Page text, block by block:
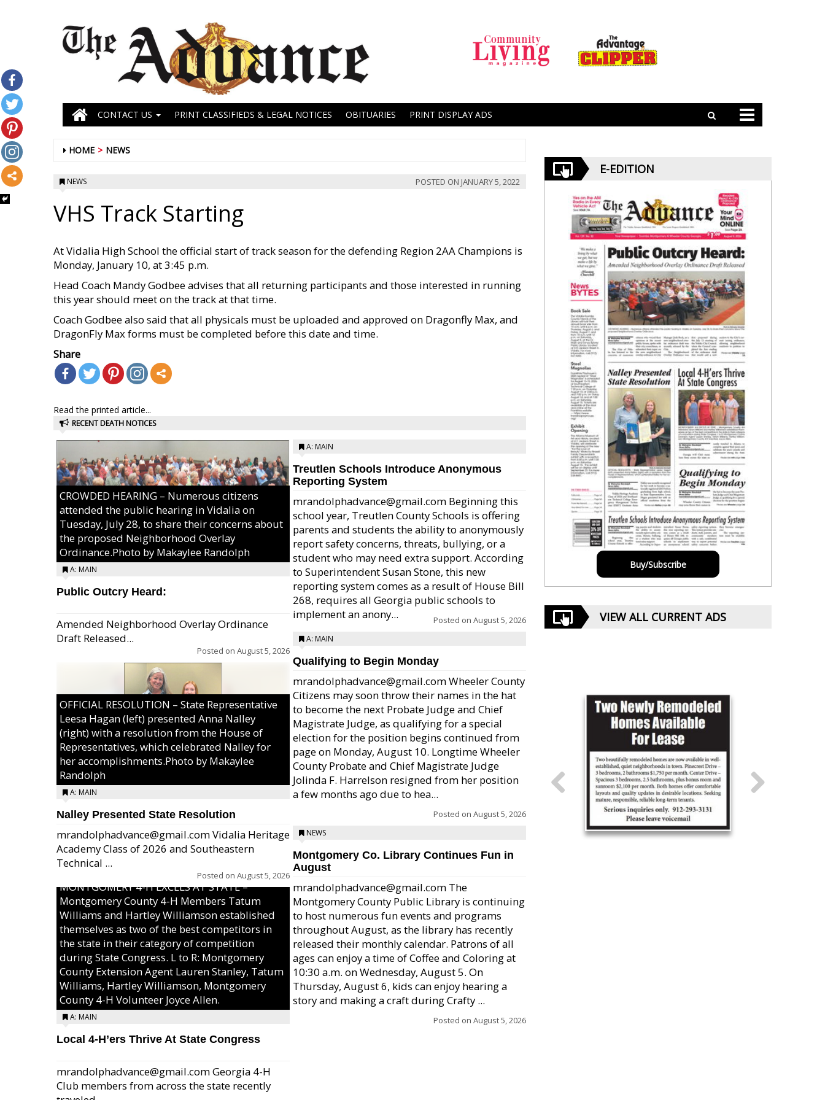
CONTACT US PRINT CLASSIFIEDS & LEGAL NOTICES OBITUARIES PRINT DISPLAY ADS
HOME NEWS
NEWS POSTED ON JANUARY 5, 2022
VHS Track Starting
At Vidalia High School the official start of track season for the defending Region 2AA Champions is
Monday, January 10, at 3:45 p.m.
Head Coach Mandy Godbee advises that all returning participants and those interested in running
this year should meet on the track at that time.
Coach Godbee also said that all physicals must be uploaded and approved on Dragonfly Max, and
DragonFly Max forms must be completed before this date and time.
Share
Read the printed article...
RECENT DEATH NOTICES
CROWDED HEARING – Numerous citizens
attended the public hearing in Vidalia on
Tuesday, July 28, to share their concerns about
the proposed Neighborhood Overlay
Ordinance.Photo by Makaylee Randolph
A: MAIN
Public Outcry Heard:
Amended Neighborhood Overlay Ordinance
Draft Released...
Posted on August 5, 2026
OFFICIAL RESOLUTION – State Representative
Leesa Hagan (left) presented Anna Nalley
(right) with a resolution from the House of
Representatives, which celebrated Nalley for
her accomplishments.Photo by Makaylee
Randolph
A: MAIN
Nalley Presented State Resolution
mrandolphadvance@gmail.com Vidalia Heritage
Academy Class of 2026 and Southeastern
Technical ...
Posted on August 5, 2026
MONTGOMERY 4-H EXCELS AT STATE –
Montgomery County 4-H Members Tatum
Williams and Hartley Williamson established
themselves as two of the best competitors in
the state in their category of competition
during State Congress. L to R: Montgomery
County Extension Agent Lauren Stanley, Tatum
Williams, Hartley Williamson, Montgomery
County 4-H Volunteer Joyce Allen.
A: MAIN
Local 4-H’ers Thrive At State Congress
mrandolphadvance@gmail.com Georgia 4-H
Club members from across the state recently
A: MAIN
Treutlen Schools Introduce Anonymous
Reporting System
mrandolphadvance@gmail.com Beginning this
school year, Treutlen County Schools is offering
parents and students the ability to anonymously
report safety concerns, threats, bullying, or a
student who may need extra support. According
to Superintendent Susan Stone, this new
reporting system comes as a result of House Bill
268, requires all Georgia public schools to
implement an anony...
Posted on August 5, 2026
A: MAIN
Qualifying to Begin Monday
mrandolphadvance@gmail.com Wheeler County
Citizens may soon throw their names in the hat
to become the next Probate Judge and Chief
Magistrate Judge, as qualifying for a special
election for the position begins continued from
page on Monday, August 10. Longtime Wheeler
County Probate and Chief Magistrate Judge
Jolinda F. Harrelson resigned from her position
a few months ago due to hea...
Posted on August 5, 2026
NEWS
Montgomery Co. Library Continues Fun in
August
mrandolphadvance@gmail.com The
Montgomery County Public Library is continuing
to host numerous fun events and programs
throughout August, as the library has recently
released their monthly calendar. Patrons of all
ages can enjoy a time of Coffee and Coloring at
10:30 a.m. on Wednesday, August 5. On
Thursday, August 6, kids can enjoy hearing a
story and making a craft during Crafty ...
Posted on August 5, 2026
E-EDITION
Buy/Subscribe
VIEW ALL CURRENT ADS